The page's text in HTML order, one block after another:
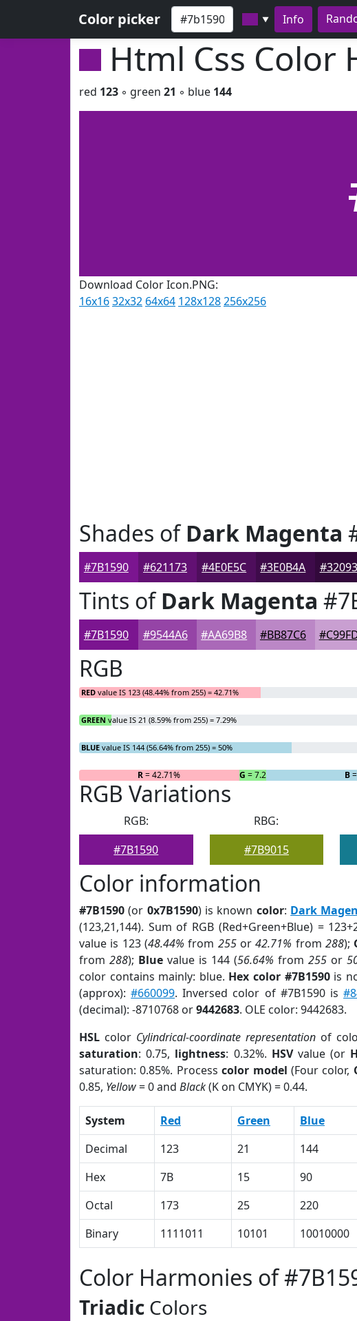
Color picker ▼ Info
Html Css Color
red 123 ◦ green 21 ◦ blue 144
Download Color Icon.PNG:
16x1632x32 64x64 128x128256x256
Shades ofDark Magenta
#7B1590 #621173 #4E0E5C #3E0B4A
Tints ofDark Magenta
#7B1590 #9544A6 #AA69B8 #BB87C6
RGB
RED value IS 123 (48.44% from 255) = 42.71%
GREEN value IS 21 (8.59% from 255) = 7.29%
BLUE value IS 144 (56.64% from 255) = 50%
R= 42.71% G = 7.29% B
RGB Variations
RGB:
#7B1590
RBG:
#7B9015
Color information
#7B1590 (or 0x7B1590) is known color: Dark
(123,21,144). Sum of RGB (Red+Green+Blue) =
value is 123 (48.44% from 255or42.71% from 288);
from288); Blue value is 144 (56.64% from255 or
color contains mainly: blue. Hex color #7B1590is
(approx):#660099. Inversed color of #7B1590 is
(decimal): -8710768 or9442683. OLE color: 9442683.
HSL color Cylindrical-coordinate representation of
saturation: 0.75, lightness: 0.32%. HSVvalue (or
saturation: 0.85%. Processcolor model (Four color,
0.85, Yellow= 0 and Black(K on CMYK) = 0.44.
System Red Green Blue
Decimal
123 21 144
Hex
7B 15 90
Octal
173 25 220
Binary
1111011 10101 10010000
Color Harmonies of
Triadic Colors